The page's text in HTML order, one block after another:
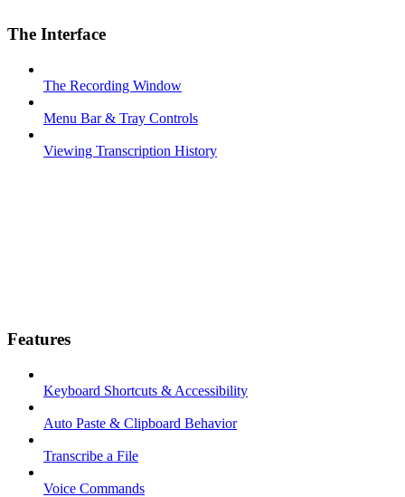
The Interface
The Recording Window
Menu Bar & Tray Controls
Viewing Transcription History
Features
Keyboard Shortcuts & Accessibility
Auto Paste & Clipboard Behavior
Transcribe a File
Voice Commands